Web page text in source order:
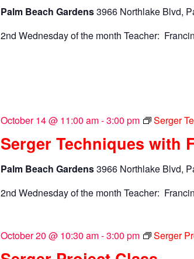
Palm Beach Gardens3966 Northlake Blvd,
2nd Wednesday of the month Teacher:
Serger Techniques with
October 14 @ 11:00 am-3:00 pm Serger
Palm Beach Gardens3966 Northlake Blvd,
2nd Wednesday of the month Teacher:
October 20 @ 10:30 am-3:00 pm Serger